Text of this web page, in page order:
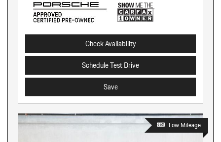
Check Availability
Schedule Test Drive
Save
Low Mileage